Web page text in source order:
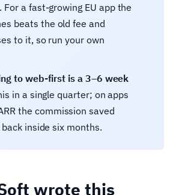
For a fast-growing EU app the
beats the old fee and
to it, so run your own
to web-first is a 3–6 week
in a single quarter; on apps
the commission saved
inside six months.
wrote this